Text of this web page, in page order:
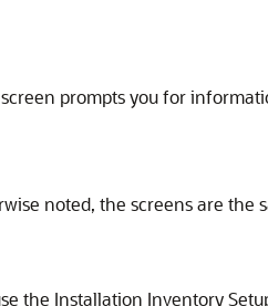
prompts you for
noted, the screens are the
the Installation Inventory